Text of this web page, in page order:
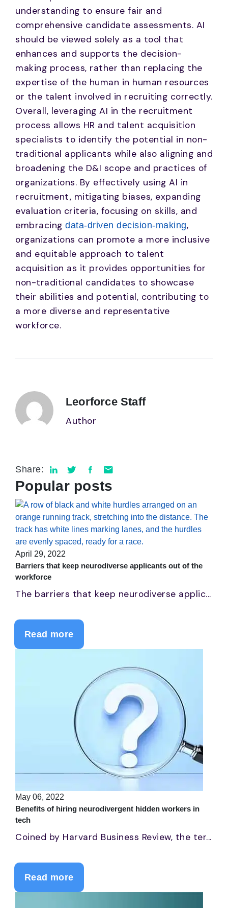
understanding to ensure fair and
comprehensive candidate assessments. AI
should be viewed solely as a tool that
enhances and supports the decision-
making process, rather than replacing the
expertise of the human in human resources
or the talent involved in recruiting correctly.
Overall, leveraging AI in the recruitment
process allows HR and talent acquisition
specialists to identify the potential in non-
traditional applicants while also aligning and
broadening the D&I scope and practices of
organizations. By effectively using AI in
recruitment, mitigating biases, expanding
evaluation criteria, focusing on skills, and
embracing data-driven decision-making,
organizations can promote a more inclusive
and equitable approach to talent
acquisition as it provides opportunities for
non-traditional candidates to showcase
their abilities and potential, contributing to
a more diverse and representative
workforce.
Leorforce Staff
Author
Share:
Popular posts
April 29, 2022
Barriers that keep neurodiverse applicants out of the
workforce
The barriers that keep neurodiverse applic...
Read more
May 06, 2022
Benefits of hiring neurodivergent hidden workers in
tech
Coined by Harvard Business Review, the ter...
Read more